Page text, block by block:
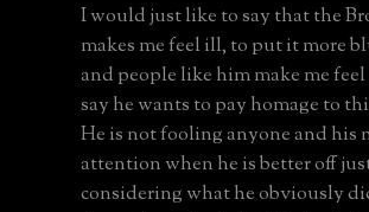
I would just like to say that the
makes me feel ill, to put it more
and people like him make me
say he wants to pay homage to
He is not fooling anyone and his
attention when he is better off
considering what he obviously